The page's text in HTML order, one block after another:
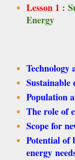
Lesson 1 :
Energy
Technology
Sustainable
Population
The role of
Scope for
Potential of
energy